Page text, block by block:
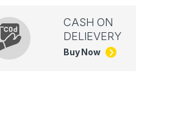
CASH ON
DELIEVERY
Buy Now